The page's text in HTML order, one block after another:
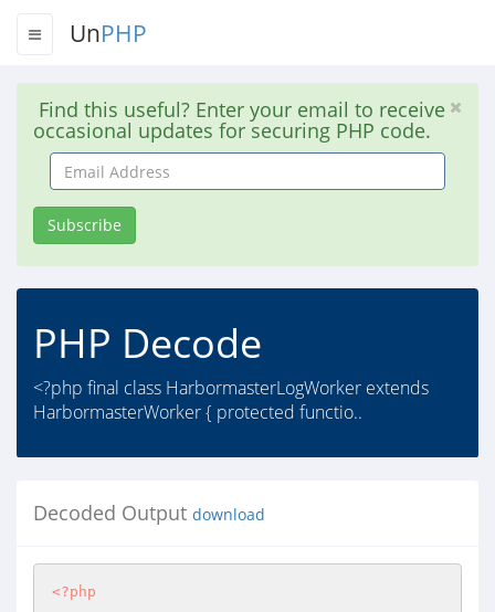
UnPHP
Find this useful? Enter your email to receive
occasional updates for securing PHP code.
Email
Address
Subscribe
PHP Decode
<?php final class HarbormasterLogWorker extends
HarbormasterWorker { protected functio..
Decoded Output download
<?php